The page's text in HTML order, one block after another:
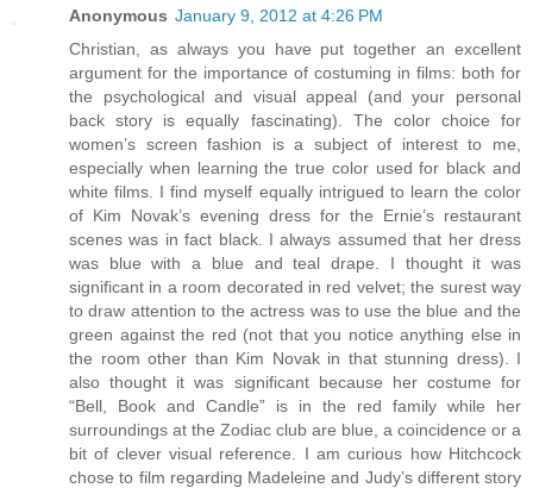
Anonymous January 9, 2012 at 4:26 PM
Christian, as always you have put together an excellent
argument for the importance of costuming in films: both for
the psychological and visual appeal (and your personal
back story is equally fascinating). The color choice for
women’s screen fashion is a subject of interest to me,
especially when learning the true color used for black and
white films. I find myself equally intrigued to learn the color
of Kim Novak’s evening dress for the Ernie’s restaurant
scenes was in fact black. I always assumed that her dress
was blue with a blue and teal drape. I thought it was
significant in a room decorated in red velvet; the surest way
to draw attention to the actress was to use the blue and the
green against the red (not that you notice anything else in
the room other than Kim Novak in that stunning dress). I
also thought it was significant because her costume for
“Bell, Book and Candle” is in the red family while her
surroundings at the Zodiac club are blue, a coincidence or a
bit of clever visual reference. I am curious how Hitchcock
chose to film regarding Madeleine and Judy’s different story